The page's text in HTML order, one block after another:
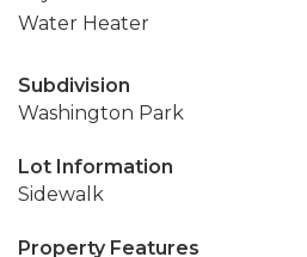
Water Heater
Subdivision
Washington Park
Lot Information
Sidewalk
Property Features